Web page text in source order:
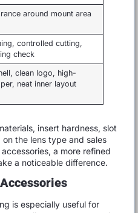
around mount area
controlled cutting,
check
clean logo, high-
neat inner layout
insert hardness, slot
the lens type and sales
a more refined
a noticeable difference.
is especially useful for